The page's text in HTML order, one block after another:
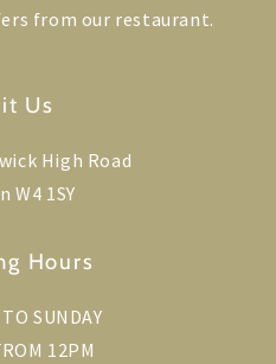
from our restaurant.
Us
High Road
W4 1SY
Hours
SUNDAY
12PM